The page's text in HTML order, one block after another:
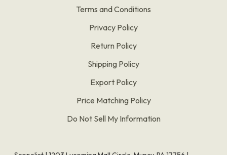
Terms and Conditions
Privacy Policy
Return Policy
Shipping Policy
Export Policy
Price Matching Policy
Do Not Sell My Information